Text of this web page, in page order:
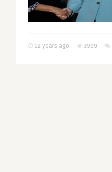
12 years ago 3909